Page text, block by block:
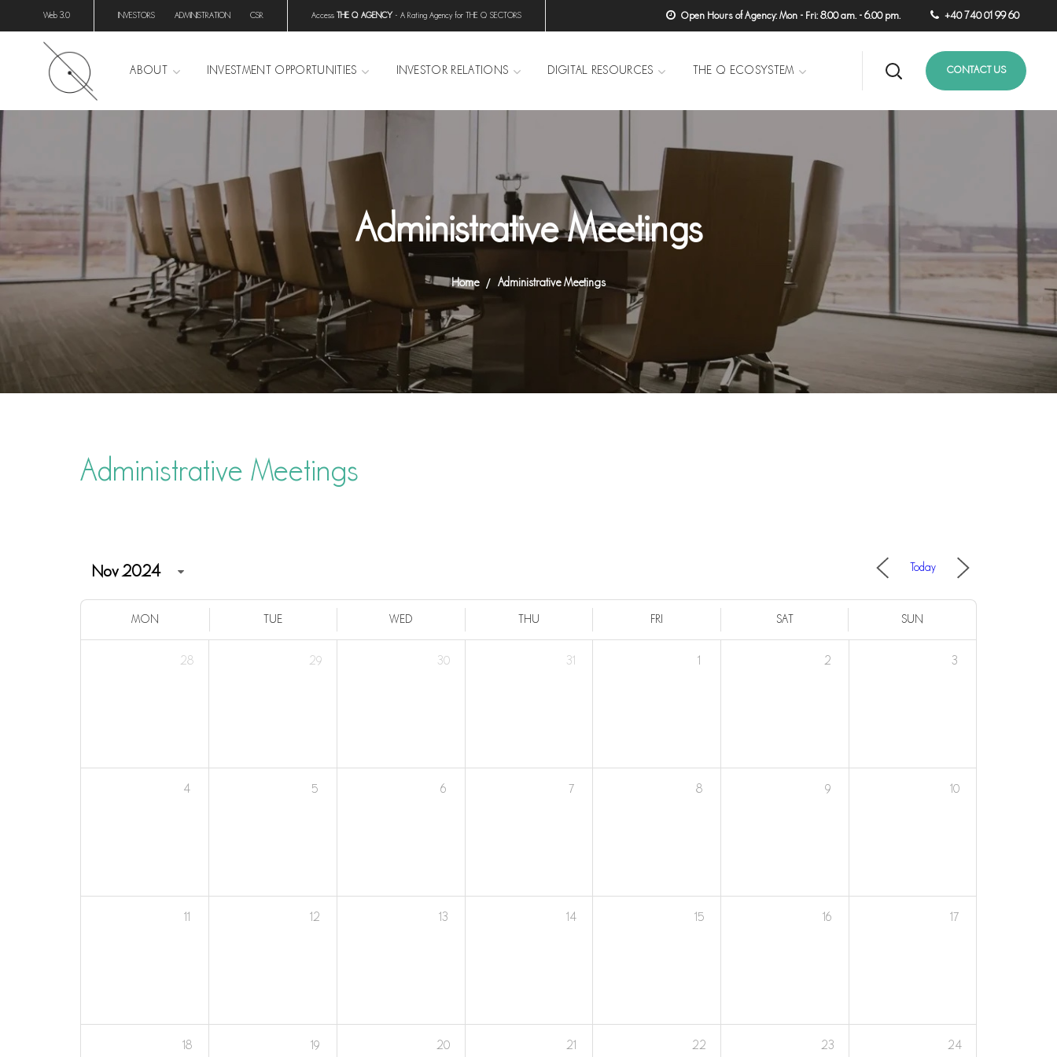
Web 3.0 INVESTORS ADMINISTRATION CSR Access THE Q AGENCY - A Rating Agency for THE Q SECTORS Open Hours of Agency: Mon - Fri: 8.00 am. - 6.00 pm. +40 740 01 99 60
ABOUT INVESTMENT OPPORTUNITIES INVESTOR RELATIONS DIGITAL RESOURCES THE Q ECOSYSTEM CONTACT US
Administrative Meetings
Home Administrative Meetings
Administrative Meetings
Today
MON TUE WED THU FRI SAT SUN
28 29 30 31 1 2 3
4 5 6 7 8 9 10
11 12 13 14 15 16 17
18 19 20 21 22 23 24